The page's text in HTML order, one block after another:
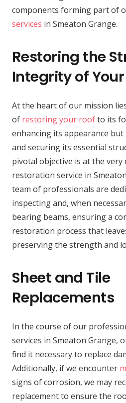
components forming part of
services in Smeaton Grange.
Restoring the
Integrity of
At the heart of our mission
of restoring your roofto its
enhancing its appearance
and securing its essential
pivotal objective is at the
restoration service in
team of professionals are
inspecting and, when
bearing beams, ensuring a
restoration process that
preserving the strength and
Sheet and Tile
Replacements
In the course of our
services in Smeaton Grange,
find it necessary to replace
Additionally, if we encounter
signs of corrosion, we may
replacement to ensure the